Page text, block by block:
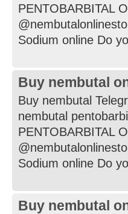
PENTOBARBITAL
Sodium online Do
Buy nembutal
Buy nembutal
nembutal
PENTOBARBITAL
Sodium online Do
Buy nembutal